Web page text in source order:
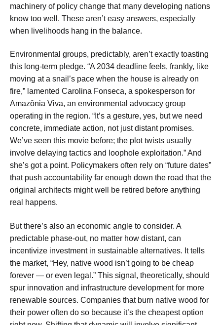
machinery of policy change that many developing nations
know too well. These aren’t easy answers, especially
when livelihoods hang in the balance.
Environmental groups, predictably, aren’t exactly toasting
this long-term pledge. “A 2034 deadline feels, frankly, like
moving at a snail’s pace when the house is already on
fire,” lamented Carolina Fonseca, a spokesperson for
Amazônia Viva, an environmental advocacy group
operating in the region. “It’s a gesture, yes, but we need
concrete, immediate action, not just distant promises.
We’ve seen this movie before; the plot twists usually
involve delaying tactics and loophole exploitation.” And
she’s got a point. Policymakers often rely on “future dates”
that push accountability far enough down the road that the
original architects might well be retired before anything
real happens.
But there’s also an economic angle to consider. A
predictable phase-out, no matter how distant, can
incentivize investment in sustainable alternatives. It tells
the market, “Hey, native wood isn’t going to be cheap
forever — or even legal.” This signal, theoretically, should
spur innovation and infrastructure development for more
renewable sources. Companies that burn native wood for
their power often do so because it’s the cheapest option